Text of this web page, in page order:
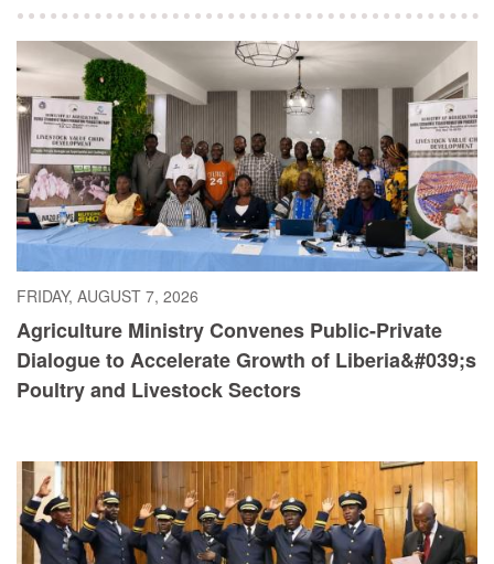
FRIDAY, AUGUST 7, 2026
Agriculture Ministry Convenes Public-Private
Dialogue to Accelerate Growth of Liberia&#039;s
Poultry and Livestock Sectors